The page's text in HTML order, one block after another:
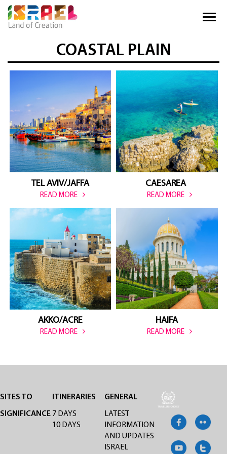
COASTAL PLAIN
TEL AVIV/JAFFA
READ MORE
CAESAREA
READ MORE
AKKO/ACRE
READ MORE
HAIFA
READ MORE
SITES TO
SIGNIFICANCE
ITINERARIES
7 DAYS
10 DAYS
GENERAL
LATEST
INFORMATION
AND UPDATES
ISRAEL